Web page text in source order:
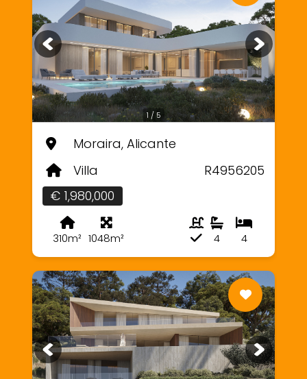
1 / 5
Moraira, Alicante
Villa
R4956205
€ 1,980,000
310m² 1048m² 4
4